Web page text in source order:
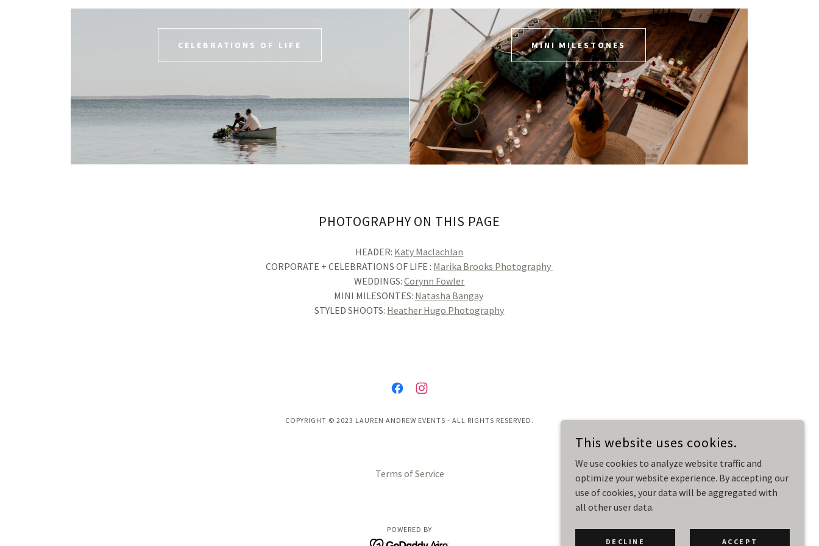
CELEBRATIONS OF LIFE MINI MILESTONES
PHOTOGRAPHY ON THIS PAGE
HEADER: Katy Maclachlan
CORPORATE + CELEBRATIONS OF LIFE : Marika Brooks Photography
WEDDINGS:Corynn Fowler
MINI MILESONTES: Natasha Bangay
STYLED SHOOTS: Heather Hugo Photography
COPYRIGHT © 2023 LAUREN ANDREW EVENTS - ALL RIGHTS RESERVED.
Terms of Service
POWERED BY
This website uses cookies.
We use cookies to analyze website traffic and
optimize your website experience. By accepting our
use of cookies, your data will be aggregated with
all other user data.
DECLINE ACCEPT